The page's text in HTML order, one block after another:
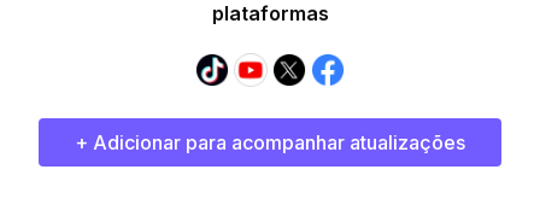
plataformas
+ Adicionar para acompanhar atualizações